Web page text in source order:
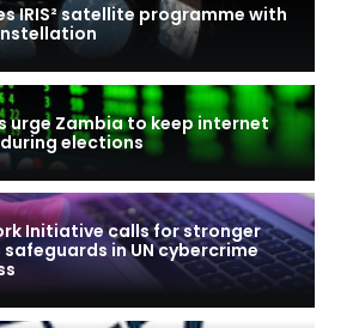
IRIS² satellite programme with
urge Zambia to keep internet
elections
Initiative calls for stronger
in UN cybercrime